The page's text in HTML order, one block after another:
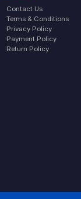
Contact Us
Terms & Conditions
Privacy Policy
Payment Policy
Return Policy